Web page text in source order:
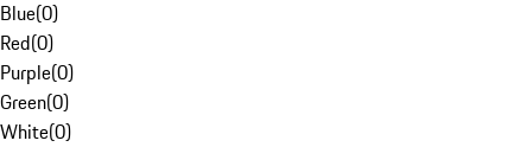
Blue(0)
Red(0)
Purple(0)
Green(0)
White(0)